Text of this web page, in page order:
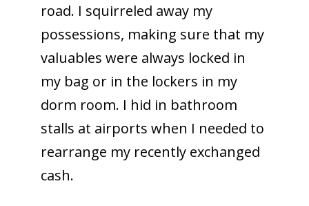
road. I squirreled away my
possessions, making sure that my
valuables were always locked in
my bag or in the lockers in my
dorm room. I hid in bathroom
stalls at airports when I needed to
rearrange my recently exchanged
cash.